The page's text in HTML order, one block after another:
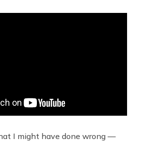
I might have done wrong —